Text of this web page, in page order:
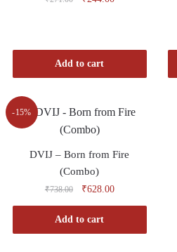
Add to cart
-15%
DVIJ – Born from Fire
(Combo)
₹738.00 ₹628.00
Add to cart